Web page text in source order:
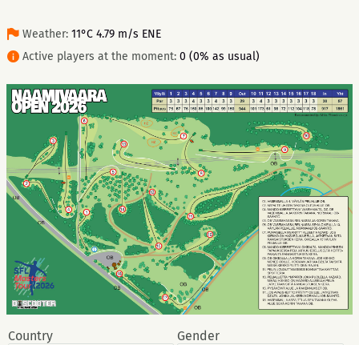
Weather: 11°C 4.79 m/s ENE
Active players at the moment: 0 (0% as usual)
Country Gender